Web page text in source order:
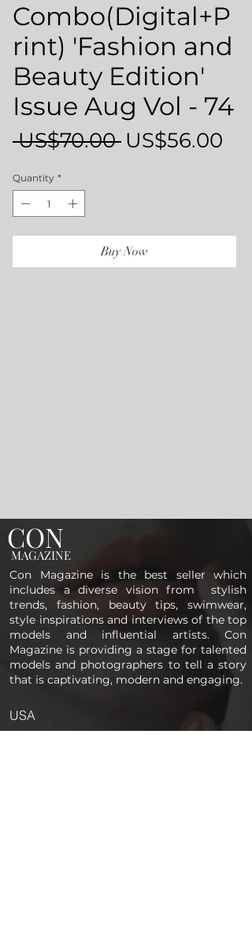
Combo(Digital+P
rint) 'Fashion and
Beauty Edition'
Issue Aug Vol - 74
US$70.00 Regular
US$56.00
Quantity *
Buy Now
CON
MAGAZINE
Con Magazine is the best seller which
includes a diverse vision from stylish
trends, fashion, beauty tips, swimwear,
style inspirations and interviews of the top
models and influential artists. Con
Magazine is providing a stage for talented
models and photographers to tell a story
that is captivating, modern and engaging.
USA